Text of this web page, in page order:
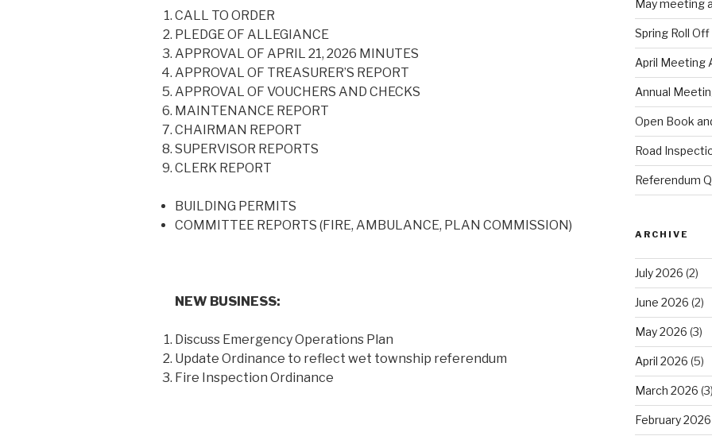
CALL TO ORDER
PLEDGE OF ALLEGIANCE
APPROVAL OF APRIL 21, 2026 MINUTES
APPROVAL OF TREASURER’S REPORT
APPROVAL OF VOUCHERS AND CHECKS
MAINTENANCE REPORT
CHAIRMAN REPORT
SUPERVISOR REPORTS
CLERK REPORT
BUILDING PERMITS
COMMITTEE REPORTS (FIRE, AMBULANCE, PLAN COMMISSION)
NEW BUSINESS:
Discuss Emergency Operations Plan
Update Ordinance to reflect wet township referendum
Fire Inspection Ordinance
May meeting
Spring Roll Off
April Meeting
Annual
Open Book
Road
Referendum
ARCHIVE
July 2026 (2)
June 2026 (2)
May 2026 (3)
April 2026 (5)
March 2026 (3)
February 2026